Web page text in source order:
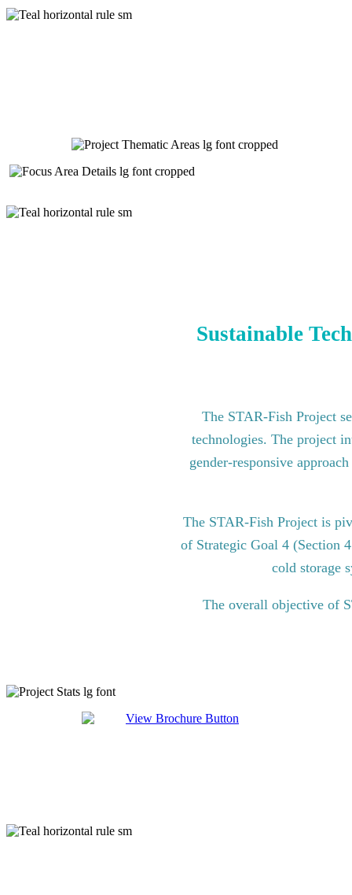
Sustainable
The STAR-Fish Project
technologies. The project
gender-responsive
The STAR-Fish Project is
of Strategic Goal 4 (Section
cold storage
The overall objective of